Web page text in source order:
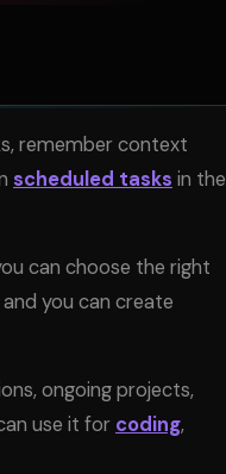
remember context
scheduled tasks in the
can choose the right
you can create
ongoing projects,
use it for coding,